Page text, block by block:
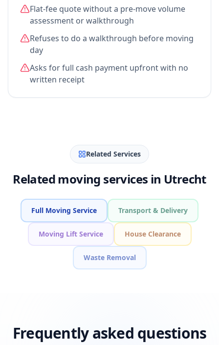
Flat-fee quote without a pre-move volume
assessment or walkthrough
Refuses to do a walkthrough before moving
day
Asks for full cash payment upfront with no
written receipt
Related Services
Related moving services in Utrecht
Full Moving Service Transport & Delivery
Moving Lift Service House Clearance
Waste Removal
Frequently asked questions